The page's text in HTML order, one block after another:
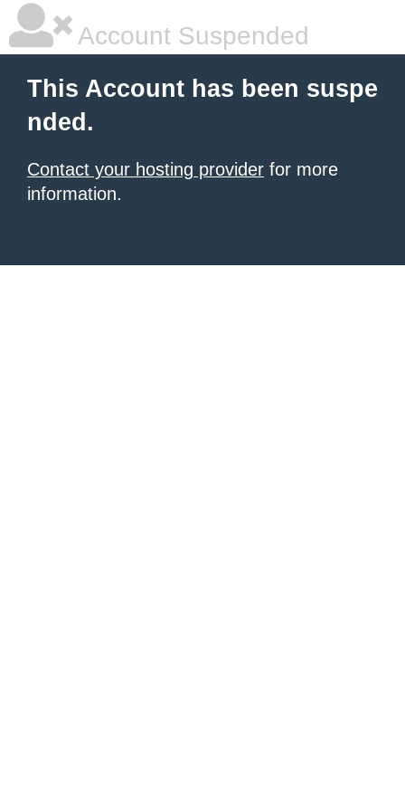
Account Suspended
This Account has been suspe
nded.
Contact your hosting provider for more
information.